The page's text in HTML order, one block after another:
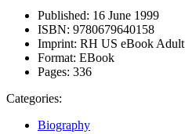
Published: 16 June 1999
ISBN: 9780679640158
Imprint: RH US eBook Adult
Format: EBook
Pages: 336
Categories:
Biography